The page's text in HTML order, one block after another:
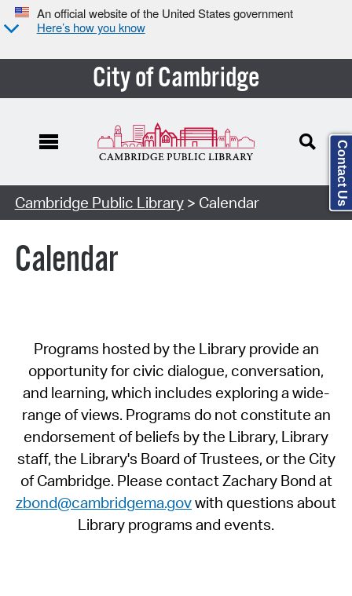
An official website of the United States government
Here’s how you know
City of Cambridge
Cambridge Public Library> Calendar
Calendar
Programs hosted by the Library provide an
opportunity for civic dialogue, conversation,
and learning, which includes exploring a wide-
range of views. Programs do not constitute an
endorsement of beliefs by the Library, Library
staff, the Library's Board of Trustees, or the City
of Cambridge. Please contact Zachary Bond at
zbond@cambridgema.govwith questions about
Library programs and events.
Contact Us